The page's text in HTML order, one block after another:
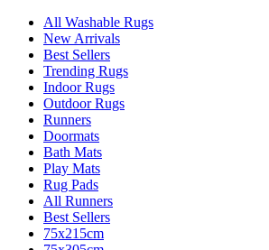
All Washable Rugs
New Arrivals
Best Sellers
Trending Rugs
Indoor Rugs
Outdoor Rugs
Runners
Doormats
Bath Mats
Play Mats
Rug Pads
All Runners
Best Sellers
75x215cm